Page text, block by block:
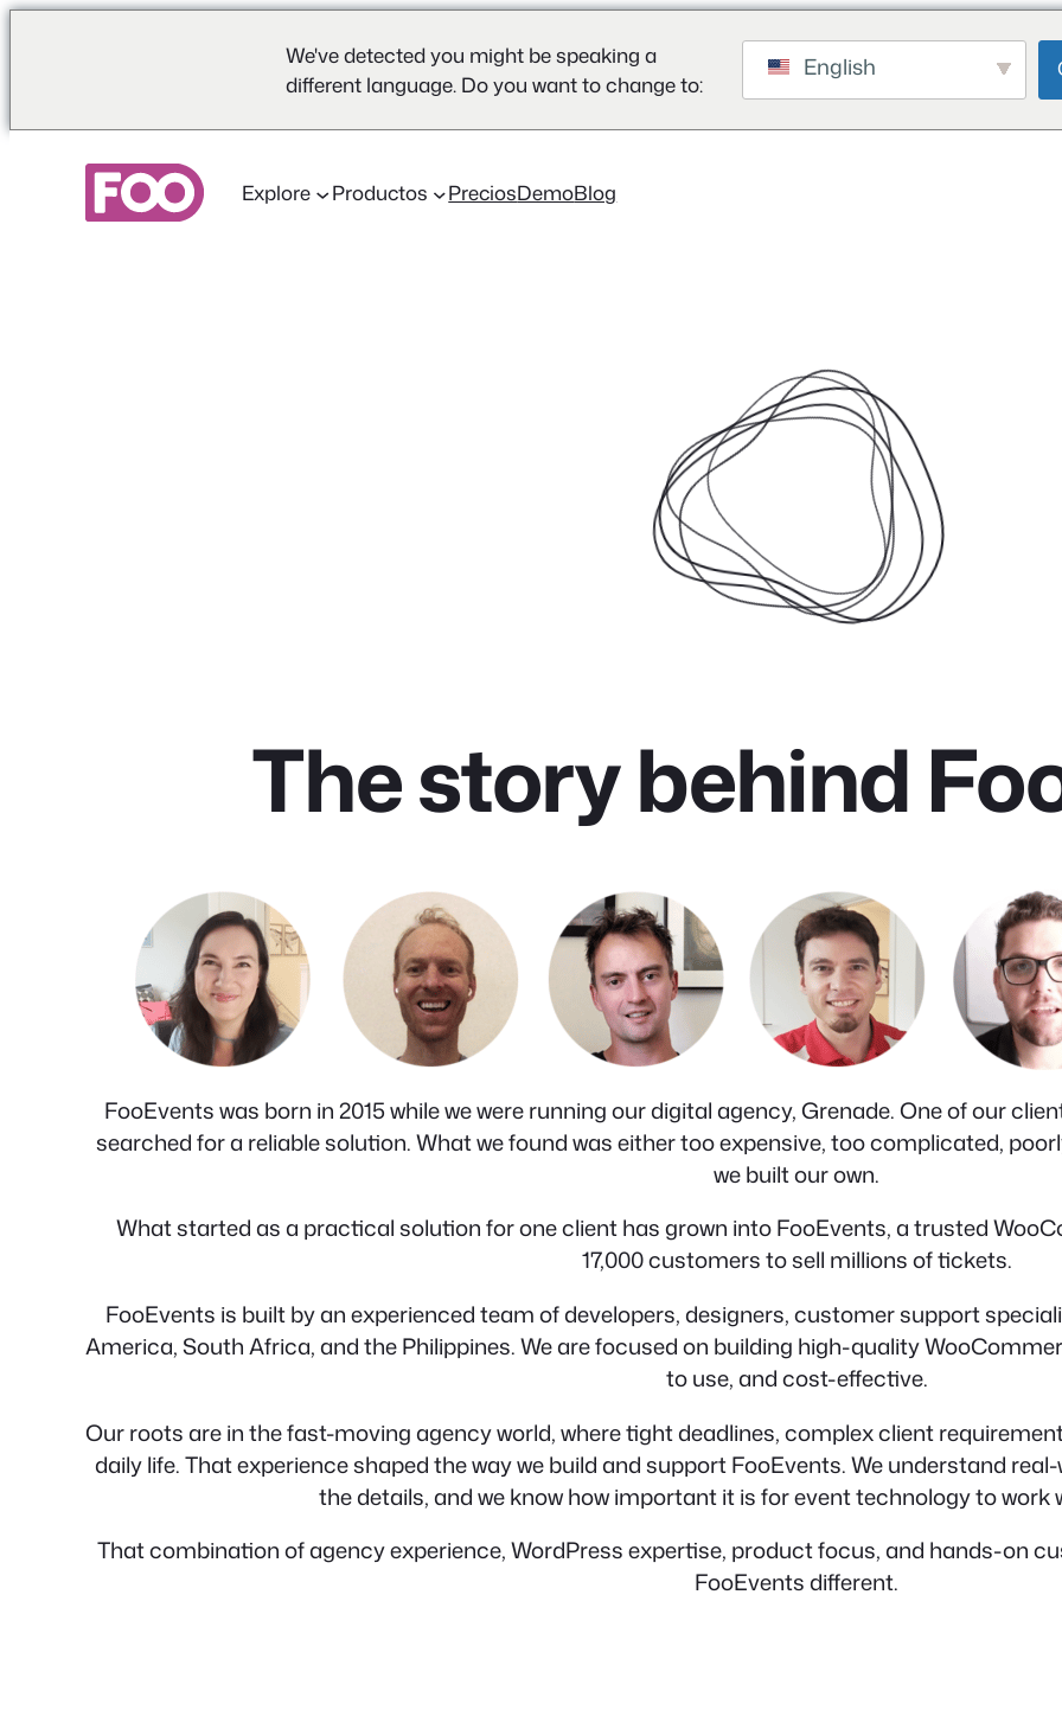
We've detected you might be speaking a
different language. Do you want to change to:
English
contenido
Explore Productos PreciosDemoBlog
The story behind
FooEvents was born in 2015 while we were running our digital agency, Grenade. One of our
searched for a reliable solution. What we found was either too expensive, too complicated,
we built our own.
What started as a practical solution for one client has grown into FooEvents, a trusted
17,000 customers to sell millions of tickets.
FooEvents is built by an experienced team of developers, designers, customer support
America, South Africa, and the Philippines. We are focused on building high-quality
to use, and cost-effective.
Our roots are in the fast-moving agency world, where tight deadlines, complex client
daily life. That experience shaped the way we build and support FooEvents. We understand
the details, and we know how important it is for event technology to work
That combination of agency experience, WordPress expertise, product focus, and hands-on
FooEvents different.